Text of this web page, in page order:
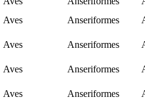
Aves Anseriformes
Aves Anseriformes
Aves Anseriformes
Aves Anseriformes